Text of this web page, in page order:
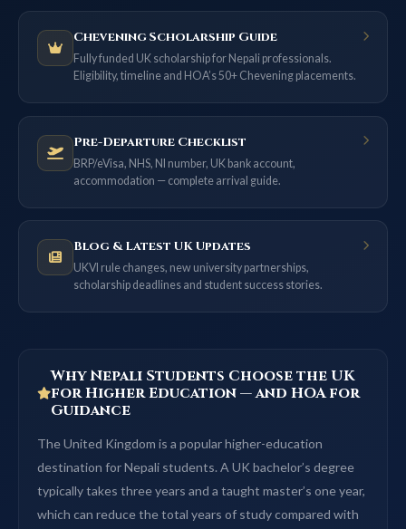
Chevening Scholarship Guide
Fully funded UK scholarship for Nepali professionals.
Eligibility, timeline and HOA’s 50+ Chevening placements.
Pre-Departure Checklist
BRP/eVisa, NHS, NI number, UK bank account,
accommodation — complete arrival guide.
Blog & Latest UK Updates
UKVI rule changes, new university partnerships,
scholarship deadlines and student success stories.
Why Nepali Students Choose the UK
for Higher Education — and HOA for
Guidance
The United Kingdom is a popular higher-education
destination for Nepali students. A UK bachelor’s degree
typically takes three years and a taught master’s one year,
which can reduce the total years of study compared with